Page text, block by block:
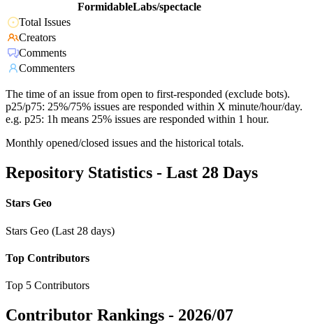
FormidableLabs/spectacle
Total Issues
Creators
Comments
Commenters
The time of an issue from open to first-responded (exclude bots).
p25/p75: 25%/75% issues are responded within X minute/hour/day.
e.g. p25: 1h means 25% issues are responded within 1 hour.
Monthly opened/closed issues and the historical totals.
Repository Statistics - Last 28 Days
Stars Geo
Stars Geo (Last 28 days)
Top Contributors
Top 5 Contributors
Contributor Rankings - 2026/07